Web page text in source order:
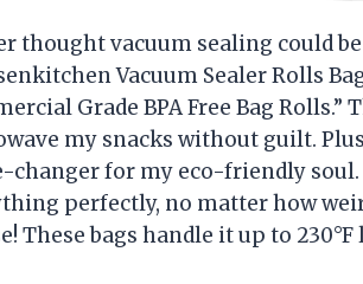
thought vacuum sealing could
Vacuum Sealer Rolls
Grade BPA Free Bag Rolls.”
my snacks without guilt.
changer for my eco-friendly
perfectly, no matter how
These bags handle it up to